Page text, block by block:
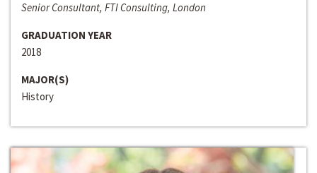
Senior Consultant, FTI Consulting, London
GRADUATION YEAR
2018
MAJOR(S)
History